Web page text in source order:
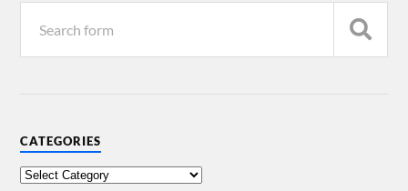
CATEGORIES